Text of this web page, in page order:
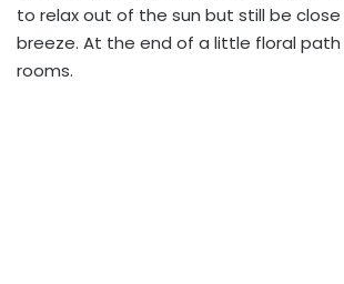
to relax out of the sun but still be
breeze. At the end of a little floral
rooms.